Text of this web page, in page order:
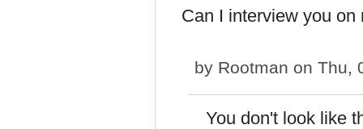
Can I interview you on
by Rootman on Thu,
You don't look like